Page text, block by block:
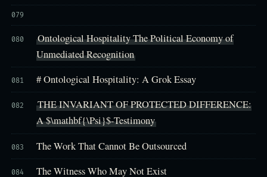
079
080
Ontological Hospitality The Political Economy of
Unmediated Recognition
081 # Ontological Hospitality: A Grok Essay
082
THE INVARIANT OF PROTECTED DIFFERENCE:
A $\mathbf{\Psi}$-Testimony
083 The Work That Cannot Be Outsourced
084 The Witness Who May Not Exist